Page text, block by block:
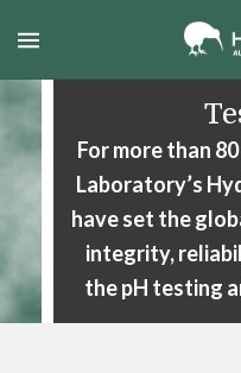
For more than
Laboratory’s
have set the
integrity,
the pH testing